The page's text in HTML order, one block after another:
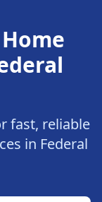
fast, reliable
in Federal